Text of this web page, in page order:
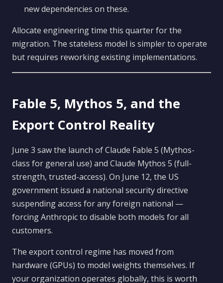
new dependencies on these.
Allocate engineering time this quarter for the
migration. The stateless model is simpler to operate
but requires reworking existing implementations.
Fable 5, Mythos 5, and the
Export Control Reality
June 3 saw the launch of Claude Fable 5 (Mythos-
class for general use) and Claude Mythos 5 (full-
strength, trusted-access). On June 12, the US
government issued a national security directive
suspending access for any foreign national —
forcing Anthropic to disable both models for all
customers.
The export control regime has moved from
hardware (GPUs) to model weights themselves. If
your organization operates globally, this is worth